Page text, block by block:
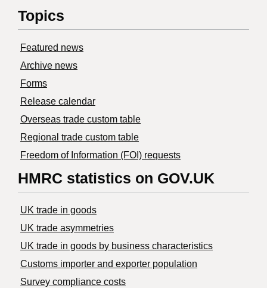
Topics
Featured news
Archive news
Forms
Release calendar
Overseas trade custom table
Regional trade custom table
Freedom of Information (FOI) requests
HMRC statistics on GOV.UK
UK trade in goods
UK trade asymmetries
​UK trade in goods by business characteristics
Customs importer and exporter population
Survey compliance costs